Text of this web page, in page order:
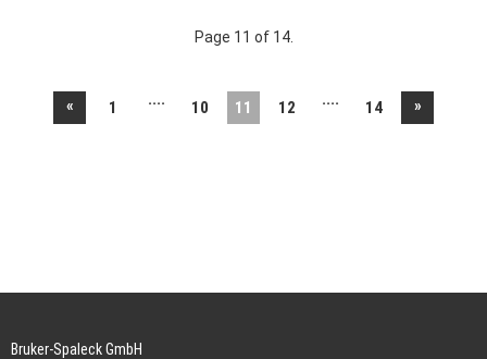
Page 11 of 14.
« 1 .... 10 11 12 .... 14 »
Bruker-Spaleck GmbH